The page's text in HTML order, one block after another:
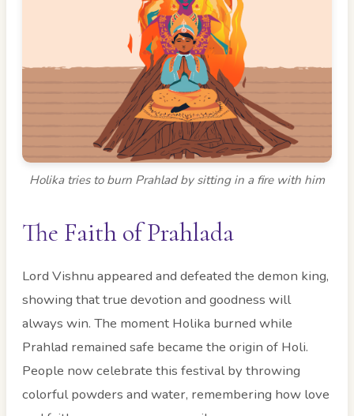
Holika tries to burn Prahlad by sitting in a fire with him
The Faith of Prahlada
Lord Vishnu appeared and defeated the demon king,
showing that true devotion and goodness will
always win. The moment Holika burned while
Prahlad remained safe became the origin of Holi.
People now celebrate this festival by throwing
colorful powders and water, remembering how love